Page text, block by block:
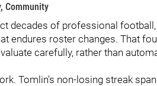
Community
decades of professional
endures roster changes. That
carefully, rather than
Tomlin's non-losing streak